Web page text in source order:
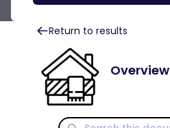
Return to results
Overview